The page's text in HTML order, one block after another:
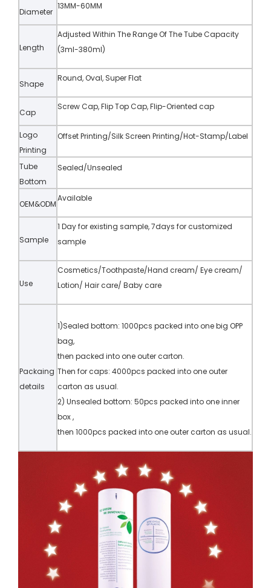
Diameter
13MM-60MM
Length
Adjusted Within The Range Of The Tube Capacity
(3ml-380ml)
Shape
Round, Oval, Super Flat
Cap
Screw Cap, Flip Top Cap, Flip-Oriented cap
Logo
Printing
Offset Printing/Silk Screen Printing/Hot-Stamp/Label
Tube
Bottom
Sealed/Unsealed
OEM&ODM
Available
Sample
1 Day for existing sample, 7days for customized
sample
Use
Cosmetics/Toothpaste/Hand cream/ Eye cream/
Lotion/ Hair care/ Baby care
Packaing
details
1)Sealed bottom: 1000pcs packed into one big OPP
bag,
then packed into one outer carton.
Then for caps: 4000pcs packed into one outer
carton as usual.
2) Unsealed bottom: 50pcs packed into one inner
box ,
then 1000pcs packed into one outer carton as usual.